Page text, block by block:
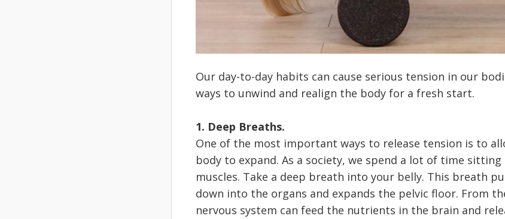
Our day-to-day habits can cause serious tension in our
ways to unwind and realign the body for a fresh start.
1. Deep Breaths.
One of the most important ways to release tension is to
body to expand. As a society, we spend a lot of time
muscles. Take a deep breath into your belly. This breath
down into the organs and expands the pelvic floor. From
nervous system can feed the nutrients in the brain and